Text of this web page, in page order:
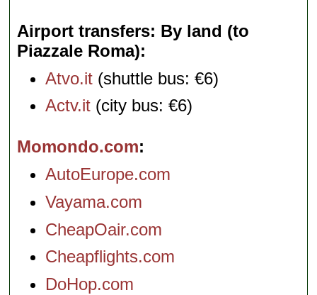
Airport transfers: By land (to
Piazzale Roma)
Atvo.it (shuttle bus: €6)
Actv.it (city bus: €6)
Momondo.com
AutoEurope.com
Vayama.com
CheapOair.com
Cheapflights.com
DoHop.com